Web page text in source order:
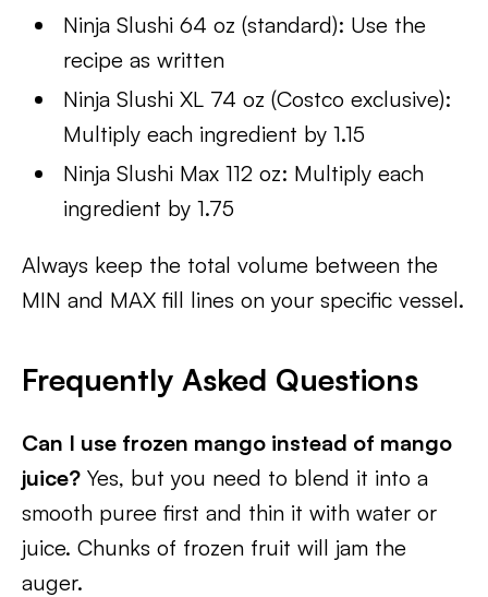
Ninja Slushi 64 oz (standard): Use the
recipe as written
Ninja Slushi XL 74 oz (Costco exclusive):
Multiply each ingredient by 1.15
Ninja Slushi Max 112 oz: Multiply each
ingredient by 1.75
Always keep the total volume between the
MIN and MAX fill lines on your specific vessel.
Frequently Asked Questions
Can I use frozen mango instead of mango
juice? Yes, but you need to blend it into a
smooth puree first and thin it with water or
juice. Chunks of frozen fruit will jam the
auger.